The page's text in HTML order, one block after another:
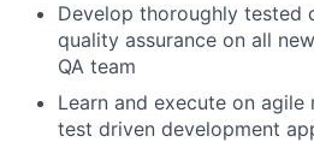
Develop thoroughly tested
quality assurance on all
QA team
Learn and execute on
test driven development